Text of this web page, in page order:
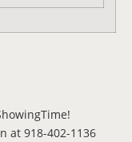
at 918-402-1136